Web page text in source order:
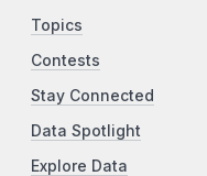
Topics
Contests
Stay Connected
Data Spotlight
Explore Data